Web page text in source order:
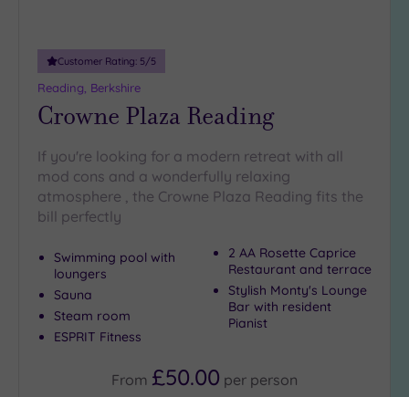
(12)
Customer Rating: 5/5
Reading, Berkshire
Crowne Plaza Reading
If you're looking for a modern retreat with all
mod cons and a wonderfully relaxing
atmosphere , the Crowne Plaza Reading fits the
bill perfectly
Swimming pool with
loungers
Sauna
Steam room
ESPRIT Fitness
2 AA Rosette Caprice
Restaurant and terrace
Stylish Monty's Lounge
Bar with resident
Pianist
From £50.00 per person